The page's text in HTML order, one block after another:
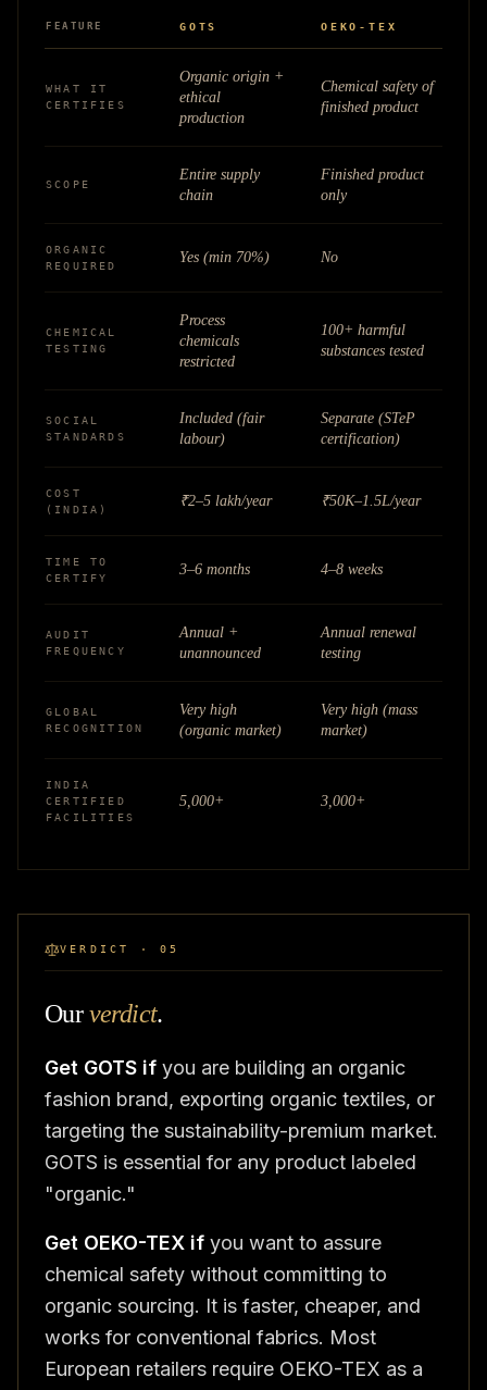
FEATURE GOTS OEKO-TEX
WHAT IT
CERTIFIES
Organic origin +
ethical
production
Chemical safety of
finished product
SCOPE
Entire supply
chain
Finished product
only
ORGANIC
REQUIRED
Yes (min 70%) No
CHEMICAL
TESTING
Process
chemicals
restricted
100+ harmful
substances tested
SOCIAL
STANDARDS
Included (fair
labour)
Separate (STeP
certification)
COST
(INDIA)
₹2–5 lakh/year ₹50K–1.5L/year
TIME TO
CERTIFY
3–6 months 4–8 weeks
AUDIT
FREQUENCY
Annual +
unannounced
Annual renewal
testing
GLOBAL
RECOGNITION
Very high
(organic market)
Very high (mass
market)
INDIA
CERTIFIED
FACILITIES
5,000+ 3,000+
VERDICT · 05
Ourverdict.
Get GOTS if you are building an organic
fashion brand, exporting organic textiles, or
targeting the sustainability-premium market.
GOTS is essential for any product labeled
"organic."
Get OEKO-TEX if you want to assure
chemical safety without committing to
organic sourcing. It is faster, cheaper, and
works for conventional fabrics. Most
European retailers require OEKO-TEX as a